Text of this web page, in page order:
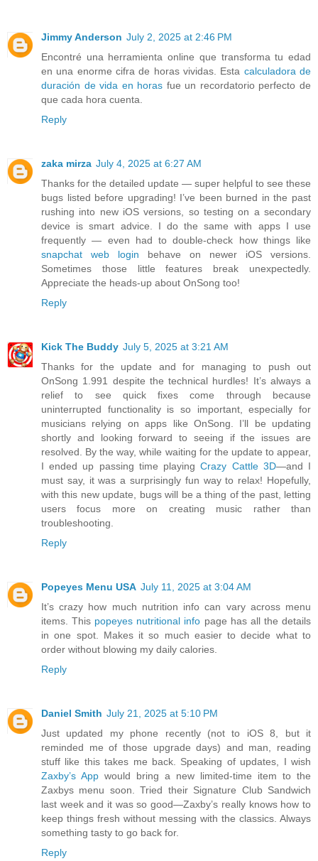
Jimmy Anderson July 2, 2025 at 2:46 PM
Encontré una herramienta online que transforma tu edad
en una enorme cifra de horas vividas. Esta calculadora de
duración de vida en horas fue un recordatorio perfecto de
que cada hora cuenta.
Reply
zaka mirza July 4, 2025 at 6:27 AM
Thanks for the detailed update — super helpful to see these
bugs listed before upgrading! I’ve been burned in the past
rushing into new iOS versions, so testing on a secondary
device is smart advice. I do the same with apps I use
frequently — even had to double-check how things like
snapchat web login behave on newer iOS versions.
Sometimes those little features break unexpectedly.
Appreciate the heads-up about OnSong too!
Reply
Kick The Buddy July 5, 2025 at 3:21 AM
Thanks for the update and for managing to push out
OnSong 1.991 despite the technical hurdles! It’s always a
relief to see quick fixes come through because
uninterrupted functionality is so important, especially for
musicians relying on apps like OnSong. I’ll be updating
shortly and looking forward to seeing if the issues are
resolved. By the way, while waiting for the update to appear,
I ended up passing time playingCrazy Cattle 3D—and I
must say, it was a surprisingly fun way to relax! Hopefully,
with this new update, bugs will be a thing of the past, letting
users focus more on creating music rather than
troubleshooting.
Reply
Popeyes Menu USA July 11, 2025 at 3:04 AM
It’s crazy how much nutrition info can vary across menu
items. This popeyes nutritional info page has all the details
in one spot. Makes it so much easier to decide what to
order without blowing my daily calories.
Reply
Daniel Smith July 21, 2025 at 5:10 PM
Just updated my phone recently (not to iOS 8, but it
reminded me of those upgrade days) and man, reading
stuff like this takes me back. Speaking of updates, I wish
Zaxby’s App would bring a new limited-time item to the
Zaxbys menu soon. Tried their Signature Club Sandwich
last week and it was so good—Zaxby’s really knows how to
keep things fresh without messing with the classics. Always
something tasty to go back for.
Reply